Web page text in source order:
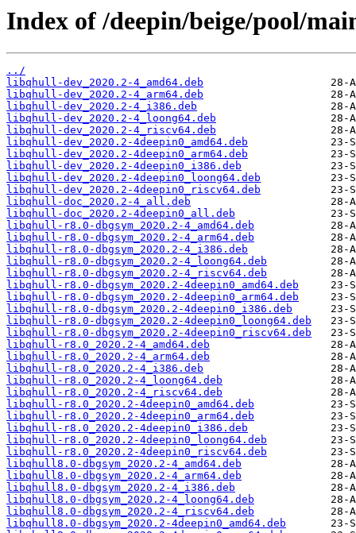
Index of /deepin/beige/pool/
../
libqhull-dev_2020.2-4_amd64.deb
libqhull-dev_2020.2-4_arm64.deb
libqhull-dev_2020.2-4_i386.deb
libqhull-dev_2020.2-4_loong64.deb
libqhull-dev_2020.2-4_riscv64.deb
libqhull-dev_2020.2-4deepin0_amd64.deb
libqhull-dev_2020.2-4deepin0_arm64.deb
libqhull-dev_2020.2-4deepin0_i386.deb
libqhull-dev_2020.2-4deepin0_loong64.deb
libqhull-dev_2020.2-4deepin0_riscv64.deb
libqhull-doc_2020.2-4_all.deb
libqhull-doc_2020.2-4deepin0_all.deb
libqhull-r8.0-dbgsym_2020.2-4_amd64.deb
libqhull-r8.0-dbgsym_2020.2-4_arm64.deb
libqhull-r8.0-dbgsym_2020.2-4_i386.deb
libqhull-r8.0-dbgsym_2020.2-4_loong64.deb
libqhull-r8.0-dbgsym_2020.2-4_riscv64.deb
libqhull-r8.0-dbgsym_2020.2-4deepin0_amd64.deb
libqhull-r8.0-dbgsym_2020.2-4deepin0_arm64.deb
libqhull-r8.0-dbgsym_2020.2-4deepin0_i386.deb
libqhull-r8.0-dbgsym_2020.2-4deepin0_loong64.deb
libqhull-r8.0-dbgsym_2020.2-4deepin0_riscv64.deb
libqhull-r8.0_2020.2-4_amd64.deb
libqhull-r8.0_2020.2-4_arm64.deb
libqhull-r8.0_2020.2-4_i386.deb
libqhull-r8.0_2020.2-4_loong64.deb
libqhull-r8.0_2020.2-4_riscv64.deb
libqhull-r8.0_2020.2-4deepin0_amd64.deb
libqhull-r8.0_2020.2-4deepin0_arm64.deb
libqhull-r8.0_2020.2-4deepin0_i386.deb
libqhull-r8.0_2020.2-4deepin0_loong64.deb
libqhull-r8.0_2020.2-4deepin0_riscv64.deb
libqhull8.0-dbgsym_2020.2-4_amd64.deb
libqhull8.0-dbgsym_2020.2-4_arm64.deb
libqhull8.0-dbgsym_2020.2-4_i386.deb
libqhull8.0-dbgsym_2020.2-4_loong64.deb
libqhull8.0-dbgsym_2020.2-4_riscv64.deb
libqhull8.0-dbgsym_2020.2-4deepin0_amd64.deb